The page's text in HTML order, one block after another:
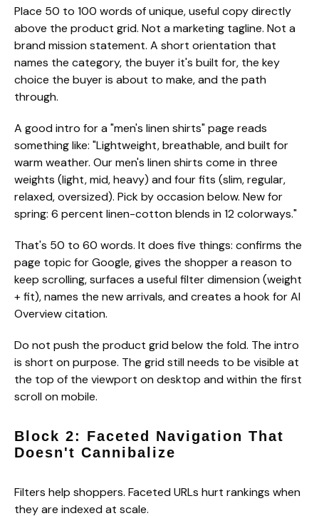
Place 50 to 100 words of unique, useful copy directly
above the product grid. Not a marketing tagline. Not a
brand mission statement. A short orientation that
names the category, the buyer it's built for, the key
choice the buyer is about to make, and the path
through.
A good intro for a "men's linen shirts" page reads
something like: "Lightweight, breathable, and built for
warm weather. Our men's linen shirts come in three
weights (light, mid, heavy) and four fits (slim, regular,
relaxed, oversized). Pick by occasion below. New for
spring: 6 percent linen-cotton blends in 12 colorways."
That's 50 to 60 words. It does five things: confirms the
page topic for Google, gives the shopper a reason to
keep scrolling, surfaces a useful filter dimension (weight
+ fit), names the new arrivals, and creates a hook for AI
Overview citation.
Do not push the product grid below the fold. The intro
is short on purpose. The grid still needs to be visible at
the top of the viewport on desktop and within the first
scroll on mobile.
Block 2: Faceted Navigation That
Doesn't Cannibalize
Filters help shoppers. Faceted URLs hurt rankings when
they are indexed at scale.